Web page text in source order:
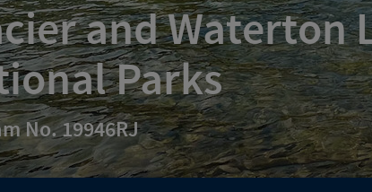
and Waterton
Parks
No. 19946RJ